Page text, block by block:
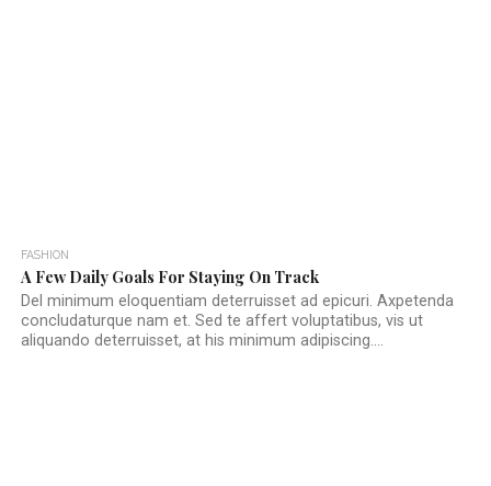
FASHION
A Few Daily Goals For Staying On Track
Del minimum eloquentiam deterruisset ad epicuri. Axpetenda
concludaturque nam et. Sed te affert voluptatibus, vis ut
aliquando deterruisset, at his minimum adipiscing....